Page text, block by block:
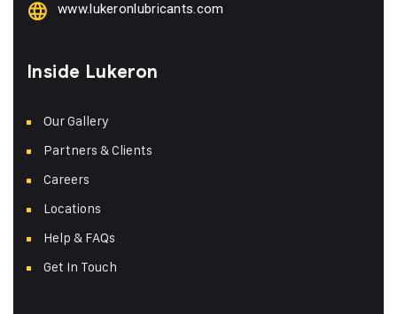
www.lukeronlubricants.com
Inside Lukeron
Our Gallery
Partners & Clients
Careers
Locations
Help & FAQs
Get In Touch